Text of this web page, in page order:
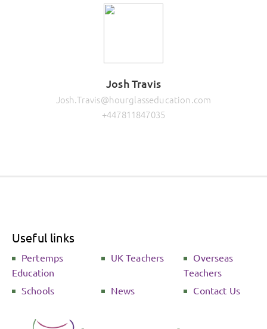
Josh Travis
Josh.Travis@hourglasseducation.com
+447811847035
Useful links
Pertemps
Education
UK Teachers
Overseas
Teachers
Schools
News Contact Us